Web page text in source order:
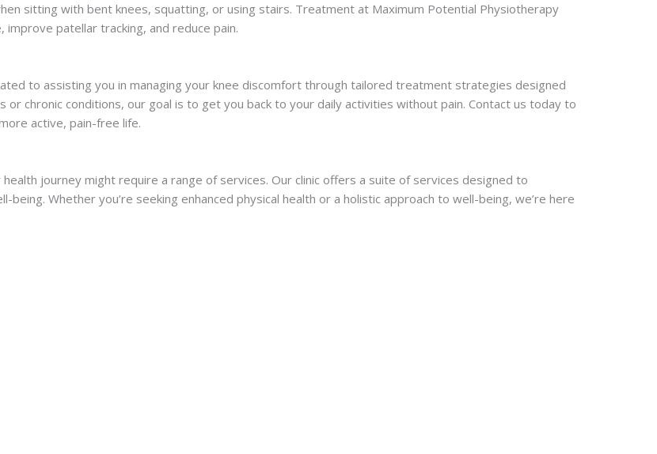
sitting with bent knees, squatting, or using stairs. Treatment at Maximum Potential Physiotherapy
patellar tracking, and reduce pain.
to assisting you in managing your knee discomfort through tailored treatment strategies designed
chronic conditions, our goal is to get you back to your daily activities without pain. Contact us today to
active, pain-free life.
journey might require a range of services. Our clinic offers a suite of services designed to
Whether you’re seeking enhanced physical health or a holistic approach to well-being, we’re here